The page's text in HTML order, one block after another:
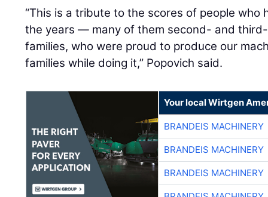
“This is a tribute to the scores of people who
the years — many of them second- and
families, who were proud to produce our
families while doing it,” Popovich said.
Your local Wirtgen
BRANDEIS MACHINERY
BRANDEIS MACHINERY
BRANDEIS MACHINERY